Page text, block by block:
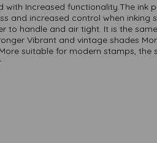
with Increased functionality.The ink
and increased control when inking
to handle and air tight. It is the
Vibrant and vintage shades
suitable for modern stamps, the